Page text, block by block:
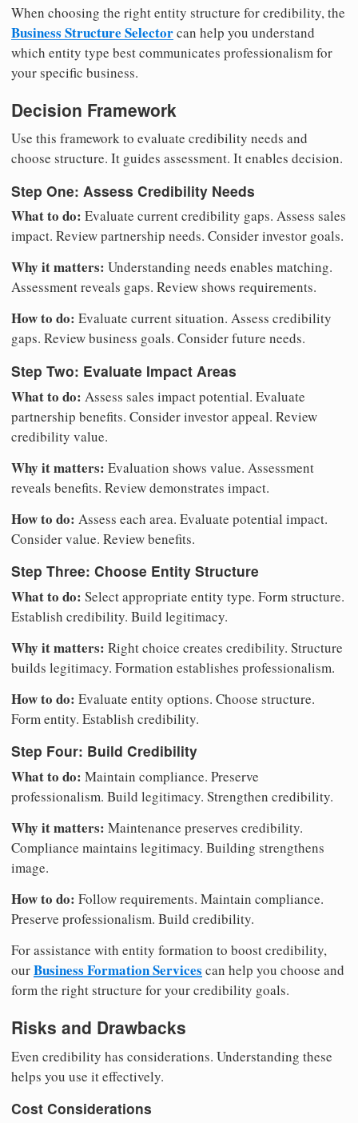
When choosing the right entity structure for credibility, the
Business Structure Selectorcan help you understand
which entity type best communicates professionalism for
your specific business.
Decision Framework
Use this framework to evaluate credibility needs and
choose structure. It guides assessment. It enables decision.
Step One: Assess Credibility Needs
What to do: Evaluate current credibility gaps. Assess sales
impact. Review partnership needs. Consider investor goals.
Why it matters: Understanding needs enables matching.
Assessment reveals gaps. Review shows requirements.
How to do: Evaluate current situation. Assess credibility
gaps. Review business goals. Consider future needs.
Step Two: Evaluate Impact Areas
What to do: Assess sales impact potential. Evaluate
partnership benefits. Consider investor appeal. Review
credibility value.
Why it matters: Evaluation shows value. Assessment
reveals benefits. Review demonstrates impact.
How to do: Assess each area. Evaluate potential impact.
Consider value. Review benefits.
Step Three: Choose Entity Structure
What to do: Select appropriate entity type. Form structure.
Establish credibility. Build legitimacy.
Why it matters: Right choice creates credibility. Structure
builds legitimacy. Formation establishes professionalism.
How to do: Evaluate entity options. Choose structure.
Form entity. Establish credibility.
Step Four: Build Credibility
What to do: Maintain compliance. Preserve
professionalism. Build legitimacy. Strengthen credibility.
Why it matters: Maintenance preserves credibility.
Compliance maintains legitimacy. Building strengthens
image.
How to do: Follow requirements. Maintain compliance.
Preserve professionalism. Build credibility.
For assistance with entity formation to boost credibility,
ourBusiness Formation Services can help you choose and
form the right structure for your credibility goals.
Risks and Drawbacks
Even credibility has considerations. Understanding these
helps you use it effectively.
Cost Considerations